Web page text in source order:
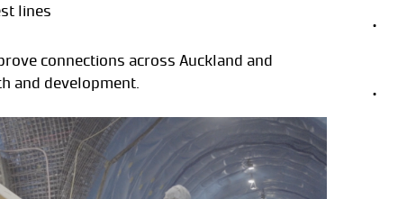
lines
connections across Auckland and
and development.